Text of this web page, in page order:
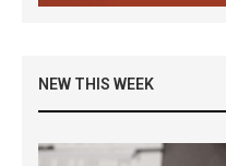
NEW THIS WEEK